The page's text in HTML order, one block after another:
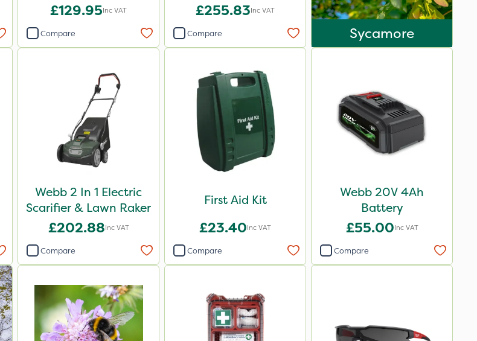
£129.95Inc VAT
Compare
£255.83Inc VAT
Compare Sycamore
Webb 2 In 1 Electric
Scarifier & Lawn Raker
£202.88Inc VAT
Compare
First Aid Kit
£23.40Inc VAT
Compare
Webb 20V 4Ah
Battery
£55.00Inc VAT
Compare